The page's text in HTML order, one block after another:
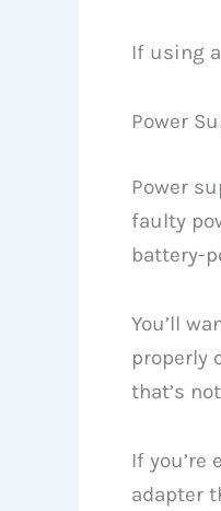
If using
Power
Power
faulty
battery-
You’ll
properly
that’s
If
adapter